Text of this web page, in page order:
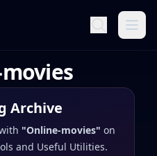
Archive
"Online-movies" on
and Useful Utilities.